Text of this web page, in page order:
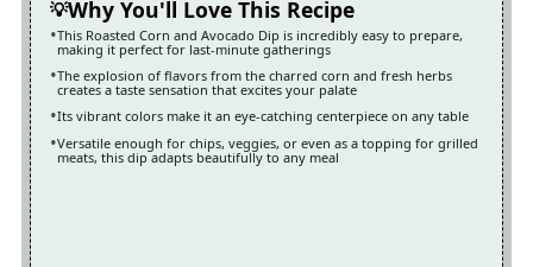
Why You'll Love This Recipe
This Roasted Corn and Avocado Dip is incredibly easy to prepare,
making it perfect for last-minute gatherings
The explosion of flavors from the charred corn and fresh herbs
creates a taste sensation that excites your palate
Its vibrant colors make it an eye-catching centerpiece on any table
Versatile enough for chips, veggies, or even as a topping for grilled
meats, this dip adapts beautifully to any meal